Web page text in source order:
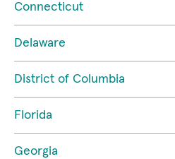
Connecticut
Delaware
District of Columbia
Florida
Georgia